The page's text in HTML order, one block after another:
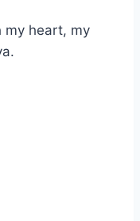
my heart, my